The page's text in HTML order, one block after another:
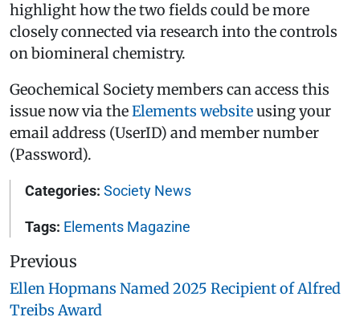
highlight how the two fields could be more
closely connected via research into the controls
on biomineral chemistry.
Geochemical Society members can access this
issue now via theElements websiteusing your
email address (UserID) and member number
(Password).
Categories: Society News
Tags: Elements Magazine
Previous
Ellen Hopmans Named 2025 Recipient of Alfred
Treibs Award